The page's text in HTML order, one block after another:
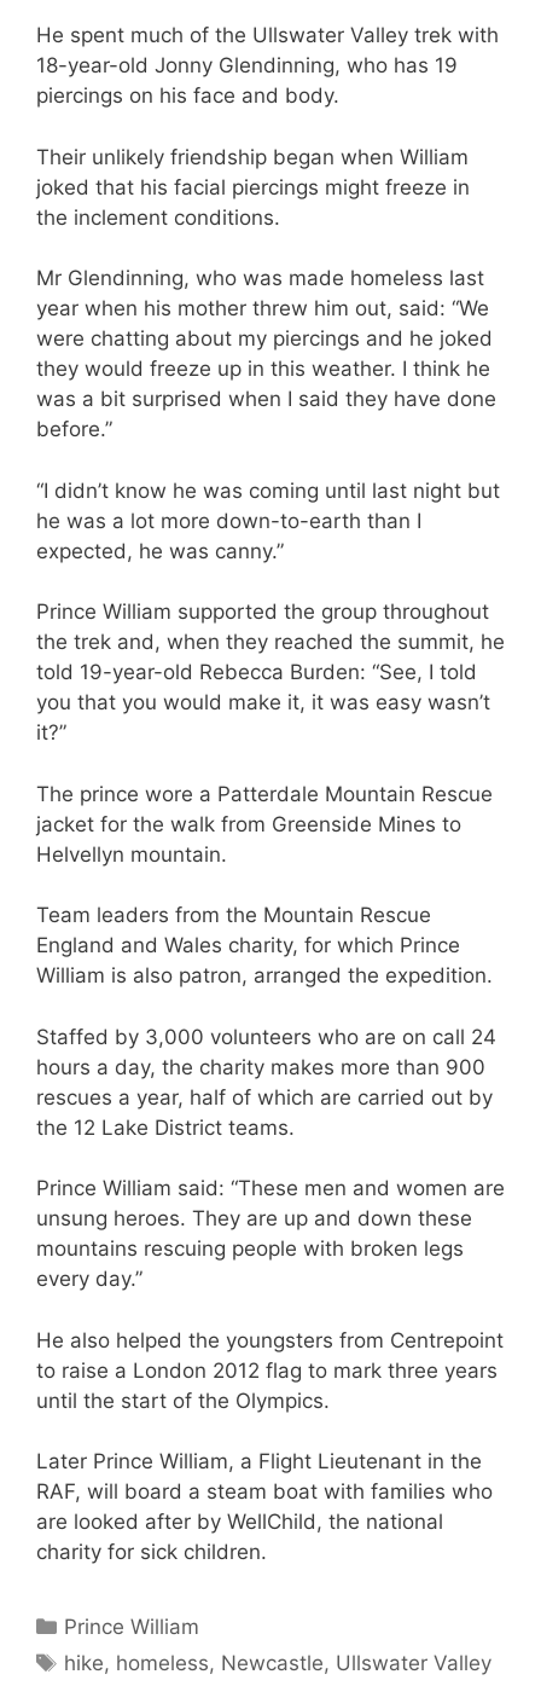
He spent much of the Ullswater Valley trek with
18-year-old Jonny Glendinning, who has 19
piercings on his face and body.
Their unlikely friendship began when William
joked that his facial piercings might freeze in
the inclement conditions.
Mr Glendinning, who was made homeless last
year when his mother threw him out, said: “We
were chatting about my piercings and he joked
they would freeze up in this weather. I think he
was a bit surprised when I said they have done
before.”
“I didn’t know he was coming until last night but
he was a lot more down-to-earth than I
expected, he was canny.”
Prince William supported the group throughout
the trek and, when they reached the summit, he
told 19-year-old Rebecca Burden: “See, I told
you that you would make it, it was easy wasn’t
it?”
The prince wore a Patterdale Mountain Rescue
jacket for the walk from Greenside Mines to
Helvellyn mountain.
Team leaders from the Mountain Rescue
England and Wales charity, for which Prince
William is also patron, arranged the expedition.
Staffed by 3,000 volunteers who are on call 24
hours a day, the charity makes more than 900
rescues a year, half of which are carried out by
the 12 Lake District teams.
Prince William said: “These men and women are
unsung heroes. They are up and down these
mountains rescuing people with broken legs
every day.”
He also helped the youngsters from Centrepoint
to raise a London 2012 flag to mark three years
until the start of the Olympics.
Later Prince William, a Flight Lieutenant in the
RAF, will board a steam boat with families who
are looked after by WellChild, the national
charity for sick children.
Categories
Prince William
Tags
hike, homeless, Newcastle, Ullswater Valley